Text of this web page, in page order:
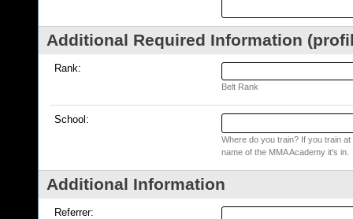
Additional Required Information
Rank:
Belt Rank
School:
Where do you train? If you train
name of the MMA Academy it's in.
Additional Information
Referrer: